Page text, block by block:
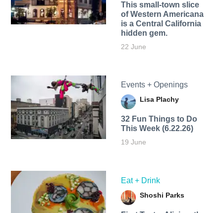
This small-town slice
of Western Americana
is a Central California
hidden gem.
22 June
Events + Openings
Lisa Plachy
32 Fun Things to Do
This Week (6.22.26)
19 June
Eat + Drink
Shoshi Parks